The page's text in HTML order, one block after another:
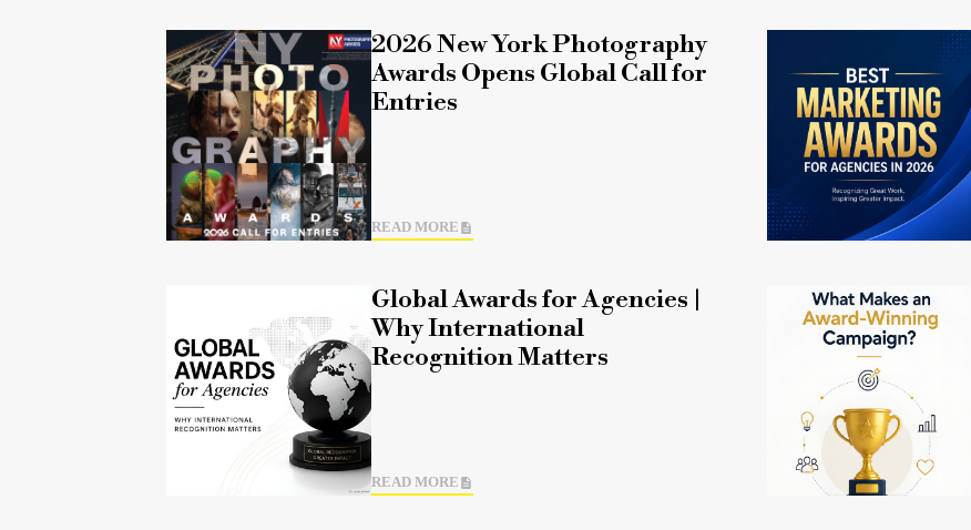
2026 New York Photography
Awards Opens Global Call for
Entries
READ MORE
Global Awards for Agencies |
Why International
Recognition Matters
READ MORE